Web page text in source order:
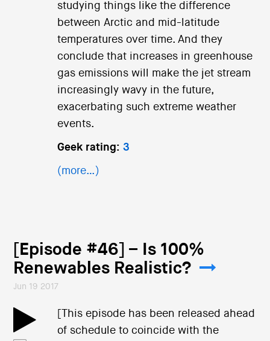
studying things like the difference
between Arctic and mid-latitude
temperatures over time. And they
conclude that increases in greenhouse
gas emissions will make the jet stream
increasingly wavy in the future,
exacerbating such extreme weather
events.
Geek rating: 3
(more…)
[Episode #46] – Is 100%
Renewables Realistic?
Jun 19 2017
[This episode has been released ahead
of schedule to coincide with the